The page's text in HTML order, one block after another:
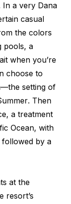
In a very Dana
casual
the colors
pools, a
when you’re
choose to
setting of
. Then
a treatment
Ocean, with
followed by a
at the
resort’s